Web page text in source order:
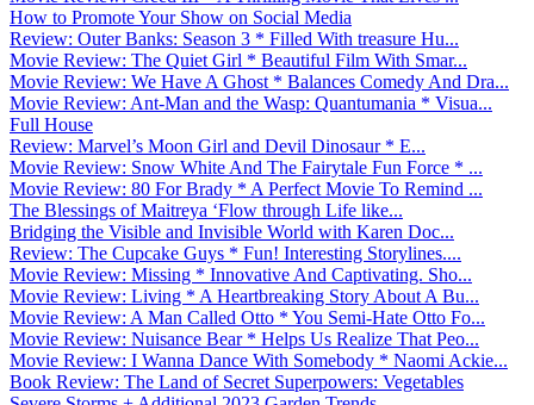
How to Promote Your Show on Social Media
Review: Outer Banks: Season 3 * Filled With treasure Hu...
Movie Review: The Quiet Girl * Beautiful Film With Smar...
Movie Review: We Have A Ghost * Balances Comedy And Dra...
Movie Review: Ant-Man and the Wasp: Quantumania * Visua...
Full House
Review: Marvel’s Moon Girl and Devil Dinosaur * E...
Movie Review: Snow White And The Fairytale Fun Force * ...
Movie Review: 80 For Brady * A Perfect Movie To Remind ...
The Blessings of Maitreya ‘Flow through Life like...
Bridging the Visible and Invisible World with Karen Doc...
Review: The Cupcake Guys * Fun! Interesting Storylines....
Movie Review: Missing * Innovative And Captivating. Sho...
Movie Review: Living * A Heartbreaking Story About A Bu...
Movie Review: A Man Called Otto * You Semi-Hate Otto Fo...
Movie Review: Nuisance Bear * Helps Us Realize That Peo...
Movie Review: I Wanna Dance With Somebody * Naomi Ackie...
Book Review: The Land of Secret Superpowers: Vegetables